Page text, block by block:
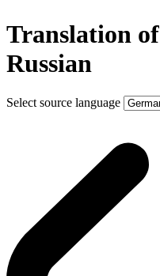
Translation
Russian
Select source language